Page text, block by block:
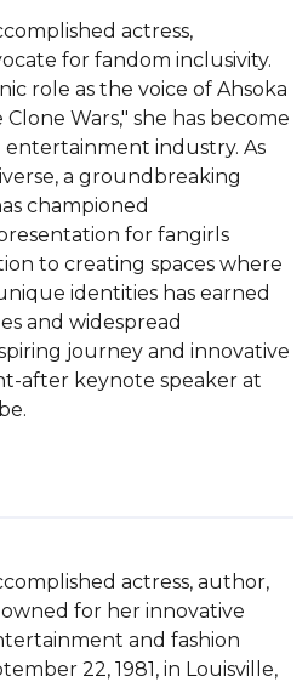
actress,
for fandom inclusivity.
role as the voice of Ahsoka
Wars," she has become
industry. As
a groundbreaking
championed
for fangirls
to creating spaces where
identities has earned
and widespread
journey and innovative
after keynote speaker at
actress, author,
for her innovative
and fashion
22, 1981, in Louisville,